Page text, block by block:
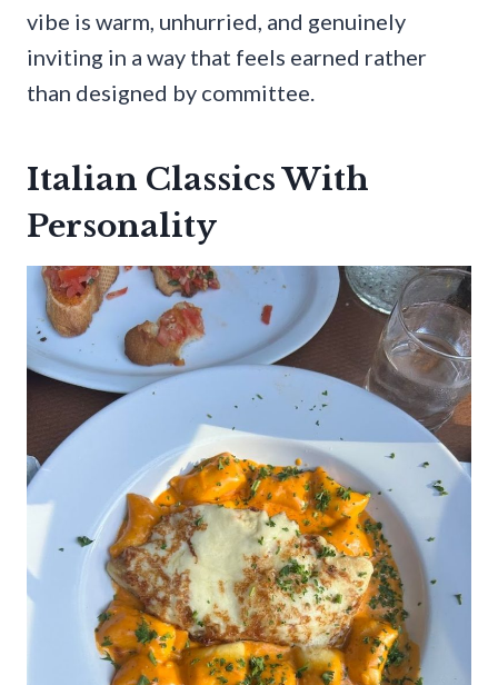
vibe is warm, unhurried, and genuinely
inviting in a way that feels earned rather
than designed by committee.
Italian Classics With
Personality